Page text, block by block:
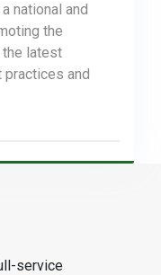
national and
the
latest
and
service